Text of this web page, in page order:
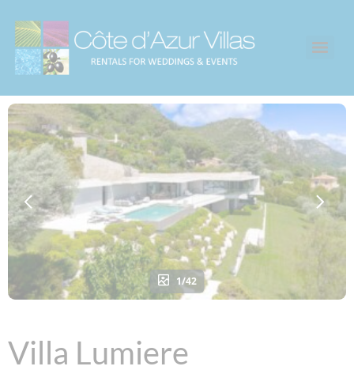
1/42
Villa Lumiere